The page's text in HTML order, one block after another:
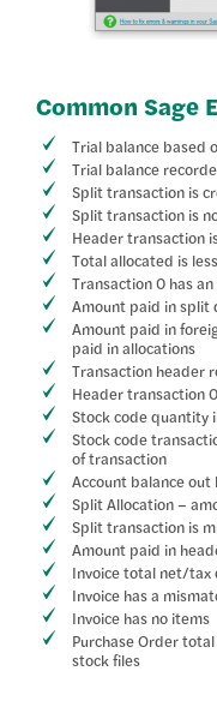
Common Sage
Trial balance based
Trial balance
Split transaction is
Split transaction is
Header transaction
Total allocated is
Transaction 0 has
Amount paid in split
Amount paid in
paid in allocations
Transaction header
Header transaction
Stock code quantity
Stock code
of transaction
Account balance out
Split Allocation –
Split transaction is
Amount paid in
Invoice total net/tax
Invoice has a
Invoice has no items
Purchase Order
stock files